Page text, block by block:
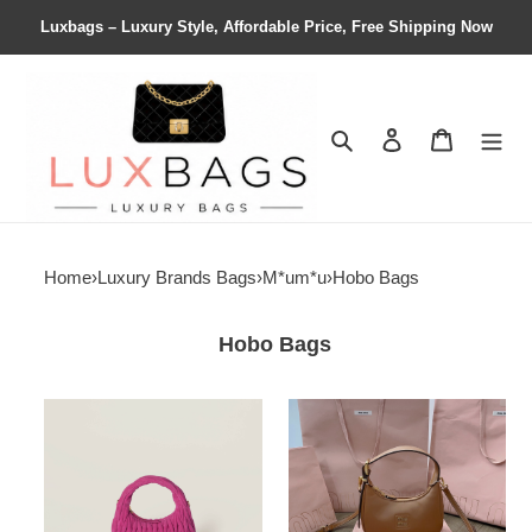
Luxbags – Luxury Style, Affordable Price, Free Shipping Now
Search Contact us
Home›Luxury Brands Bags›M*um*u›Hobo Bags
Hobo Bags
matelassé
M1v
M1v
hobo
20x17x6cm